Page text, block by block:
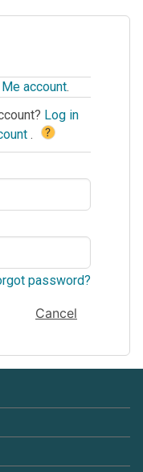
account.
Log in
. ?
password?
Cancel